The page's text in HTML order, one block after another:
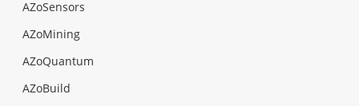
AZoSensors
AZoMining
AZoQuantum
AZoBuild